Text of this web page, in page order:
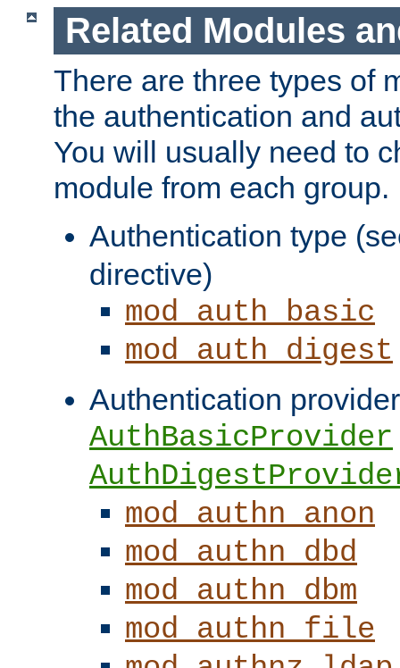
Related Modules
There are three types of
the authentication and
You will usually need to
module from each group.
Authentication type
directive)
mod_auth_basic
mod_auth_digest
Authentication
AuthBasicProvider
mod_authn_anon
mod_authn_dbd
mod_authn_dbm
mod_authn_file